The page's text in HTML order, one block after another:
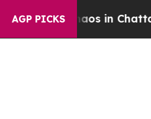
AGP PICKS
Chaos in Chattanooga.